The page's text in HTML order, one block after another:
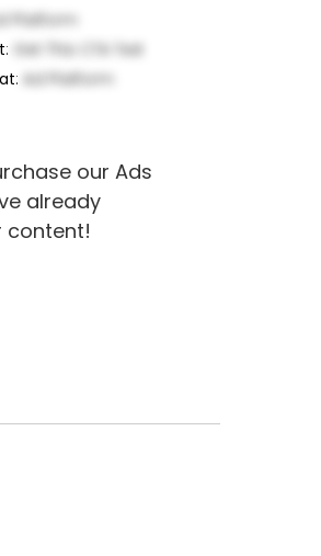
Platform
:
Get This CTA Text
: Ad Platform
our Ads
already
content!